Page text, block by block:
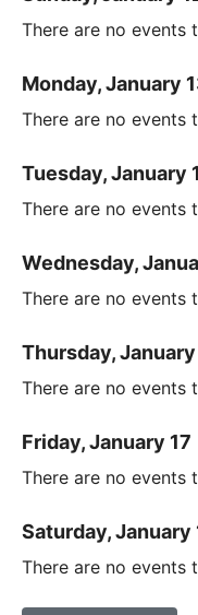
There are no events
Monday, January
There are no events
Tuesday, January
There are no events
Wednesday,
There are no events
Thursday, January
There are no events
Friday, January 17
There are no events
Saturday, January
There are no events